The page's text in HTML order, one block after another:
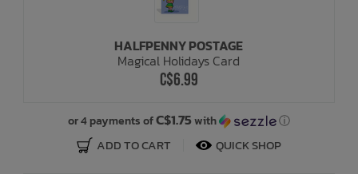
HALFPENNY POSTAGE
Magical Holidays Card
C$6.99
or 4 payments ofC$1.75with ⓘ
ADD TO CART QUICK SHOP